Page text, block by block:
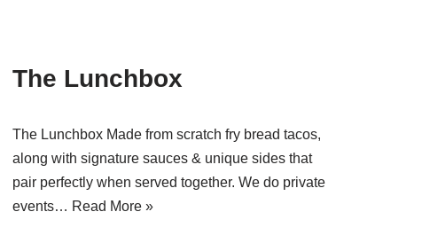
The Lunchbox
The Lunchbox Made from scratch fry bread tacos,
along with signature sauces & unique sides that
pair perfectly when served together. We do private
events… Read More »